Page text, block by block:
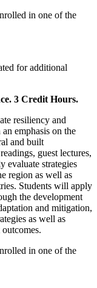
in one of the
for additional
3 Credit Hours.
resiliency and
emphasis on the
and built
guest lectures,
evaluate strategies
region as well as
Students will apply
the development
and mitigation,
as well as
in one of the